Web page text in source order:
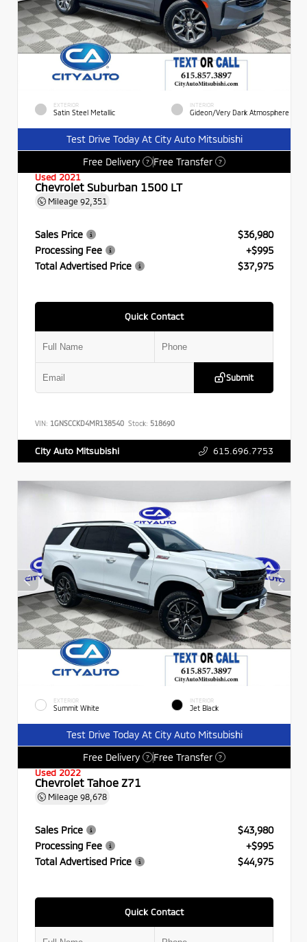
EXTERIOR
Satin Steel Metallic
INTERIOR
Gideon/Very Dark Atmosphere
Test Drive Today At City Auto Mitsubishi
Free Delivery
? Free Transfer ?
Used 2021
Chevrolet Suburban 1500 LT
Mileage 92,351
Sales Price
$36,980
Processing Fee
+$995
Total Advertised Price
$37,975
Quick Contact
Submit
VIN: 1GNSCCKD4MR138540 Stock: 518690
City Auto Mitsubishi 615.696.7753
EXTERIOR
Summit White
INTERIOR
Jet Black
Test Drive Today At City Auto Mitsubishi
Free Delivery
? Free Transfer ?
Used 2022
Chevrolet Tahoe Z71
Mileage 98,678
Sales Price
$43,980
Processing Fee
+$995
Total Advertised Price
$44,975
Quick Contact